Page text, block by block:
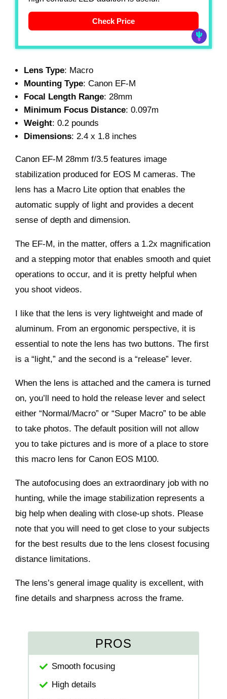
Check Price
Lens Type: Macro
Mounting Type: Canon EF-M
Focal Length Range: 28mm
Minimum Focus Distance: 0.097m
Weight: 0.2 pounds
Dimensions: 2.4 x 1.8 inches
Canon EF-M 28mm f/3.5 features image
stabilization produced for EOS M cameras. The
lens has a Macro Lite option that enables the
automatic supply of light and provides a decent
sense of depth and dimension.
The EF-M, in the matter, offers a 1.2x magnification
and a stepping motor that enables smooth and quiet
operations to occur, and it is pretty helpful when
you shoot videos.
I like that the lens is very lightweight and made of
aluminum. From an ergonomic perspective, it is
essential to note the lens has two buttons. The first
is a “light,” and the second is a “release” lever.
When the lens is attached and the camera is turned
on, you’ll need to hold the release lever and select
either “Normal/Macro” or “Super Macro” to be able
to take photos. The default position will not allow
you to take pictures and is more of a place to store
this macro lens for Canon EOS M100.
The autofocusing does an extraordinary job with no
hunting, while the image stabilization represents a
big help when dealing with close-up shots. Please
note that you will need to get close to your subjects
for the best results due to the lens closest focusing
distance limitations.
The lens’s general image quality is excellent, with
fine details and sharpness across the frame.
PROS
Smooth focusing
High details